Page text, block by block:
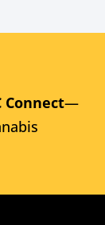
Connect—